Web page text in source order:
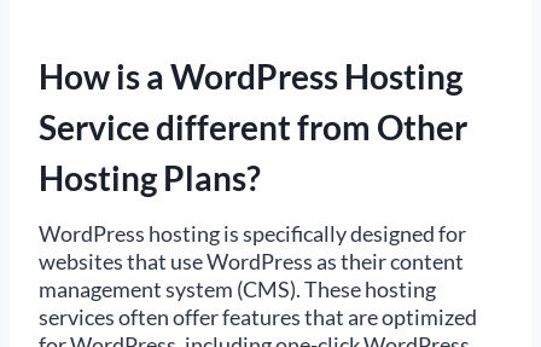
How is a WordPress Hosting
Service different from Other
Hosting Plans?
WordPress hosting is specifically designed for
websites that use WordPress as their content
management system (CMS). These hosting
services often offer features that are optimized